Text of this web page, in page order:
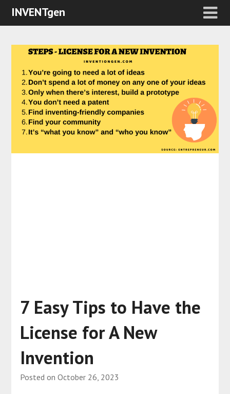
INVENTgen
7 Easy Tips to Have the
License for A New
Invention
Posted on October 26, 2023